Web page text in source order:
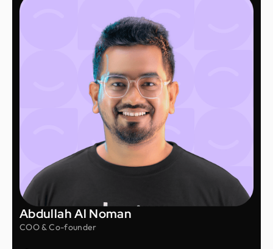
Abdullah Al Noman
COO & Co-founder